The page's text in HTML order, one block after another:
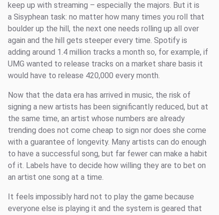
keep up with streaming – especially the majors. But it is
a Sisyphean task: no matter how many times you roll that
boulder up the hill, the next one needs rolling up all over
again and the hill gets steeper every time. Spotify is
adding around 1.4 million tracks a month so, for example, if
UMG wanted to release tracks on a market share basis it
would have to release 420,000 every month.
Now that the data era has arrived in music, the risk of
signing a new artists has been significantly reduced, but at
the same time, an artist whose numbers are already
trending does not come cheap to sign nor does she come
with a guarantee of longevity. Many artists can do enough
to have a successful song, but far fewer can make a habit
of it. Labels have to decide how willing they are to bet on
an artist one song at a time.
It feels impossibly hard not to play the game because
everyone else is playing it and the system is geared that